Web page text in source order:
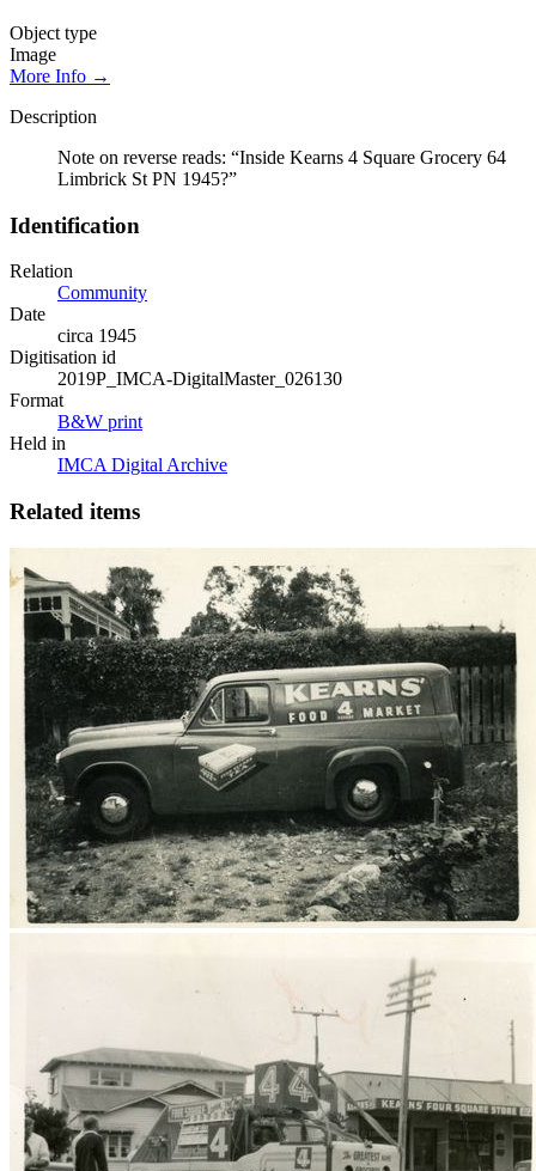
Object type
Image
More Info →
Description
Note on reverse reads: “Inside Kearns 4 Square Grocery 64
Limbrick St PN 1945?”
Identification
Relation
Community
Date
circa 1945
Digitisation id
2019P_IMCA-DigitalMaster_026130
Format
B&W print
Held in
IMCA Digital Archive
Related items